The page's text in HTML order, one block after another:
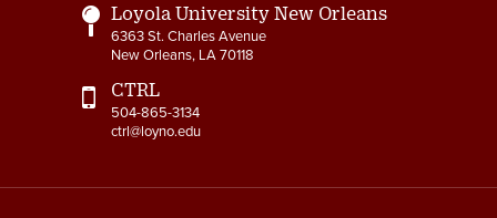
Loyola University New Orleans
6363 St. Charles Avenue
New Orleans, LA 70118
CTRL
504-865-3134
ctrl@loyno.edu